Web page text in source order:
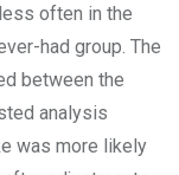
often in the
had group. The
between the
analysis
was more likely